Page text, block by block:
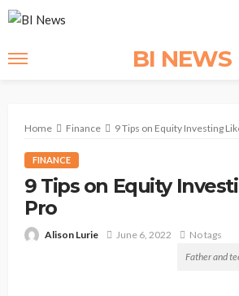
BI NEWS
Home Finance 9 Tips on Equity Investing
FINANCE
9 Tips on Equity
Pro
Alison Lurie June 6, 2022
No tags
Father and